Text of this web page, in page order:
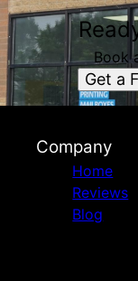
Book
Get a
Company
Home
Reviews
Blog